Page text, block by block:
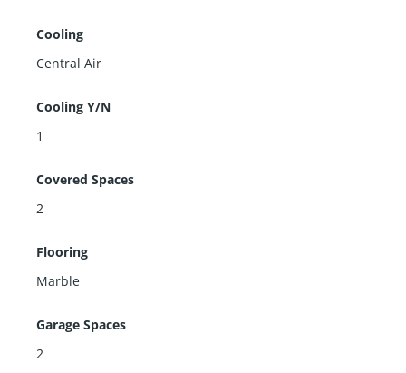
Cooling
Central Air
Cooling Y/N
1
Covered Spaces
2
Flooring
Marble
Garage Spaces
2